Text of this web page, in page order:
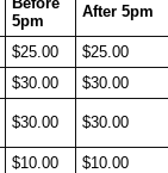
5pm
After 5pm
$25.00
$25.00
$30.00
$30.00
$30.00 $30.00
$10.00
$10.00